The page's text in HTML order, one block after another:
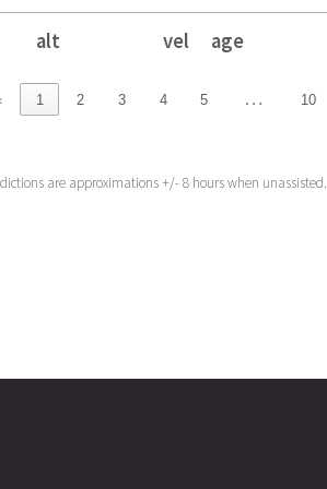
alt vel age
alt vel age
1 2 3 4 5 … 10
are approximations +/- 8 hours when unassisted.